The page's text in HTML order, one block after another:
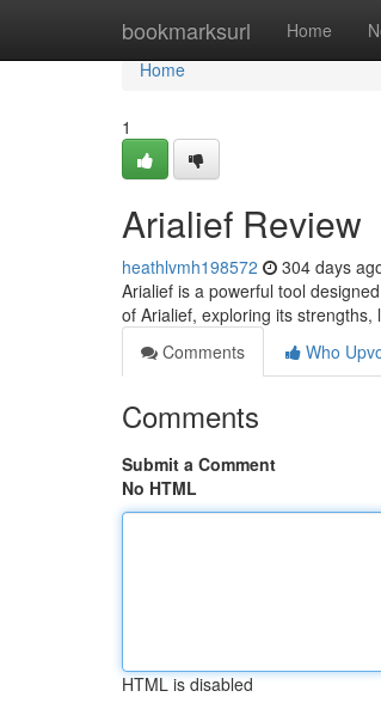
bookmarksurl Home
Home
Home
1
Arialief Review
heathlvmh198572 304 days
Arialief is a powerful tool
of Arialief, exploring its
Comments
Who
Comments
Submit a Comment
No HTML
HTML is disabled